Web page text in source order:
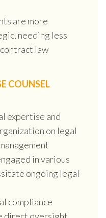
are more
needing less
law
COUNSEL
expertise and
on legal
in various
ongoing legal
compliance